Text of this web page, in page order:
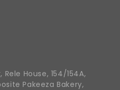
Rele House, 154/154A,
Pakeeza Bakery,